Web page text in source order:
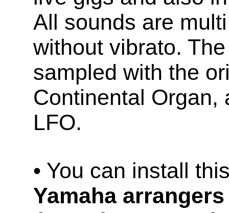
All sounds are
without vibrato.
sampled with the
Continental Organ,
LFO.
• You can install
Yamaha arrangers